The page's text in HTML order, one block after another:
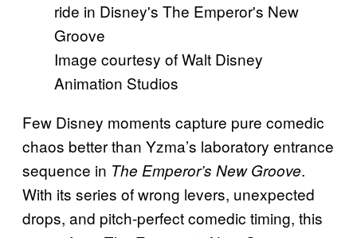
Image courtesy of Walt Disney
Animation Studios
Few Disney moments capture pure comedic
chaos better than Yzma’s laboratory entrance
sequence in The Emperor’s New Groove.
With its series of wrong levers, unexpected
drops, and pitch-perfect comedic timing, this